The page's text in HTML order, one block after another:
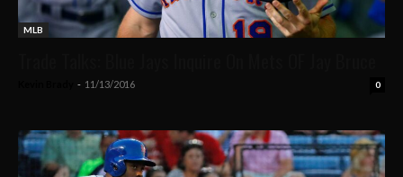
MLB
- 11/13/2016 0